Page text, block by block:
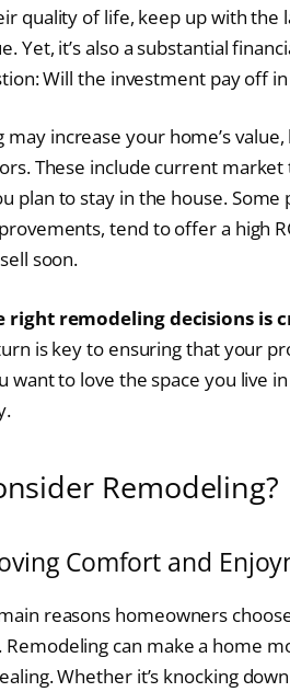
quality of life, keep up with the
Yet, it’s also a substantial
Will the investment pay off
may increase your home’s
These include current
plan to stay in the house.
tend to offer a high
soon.
right remodeling decisions is
is key to ensuring that your
want to love the space you live
Remodeling?
Comfort and
reasons homeowners
Remodeling can make a home
Whether it’s knocking